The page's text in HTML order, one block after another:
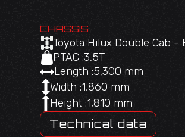
CHASSIS
Toyota Hilux Double Cab -
PTAC :3,5T
Length :5,300 mm
Width :1,860 mm
Height :1,810 mm
Technical data